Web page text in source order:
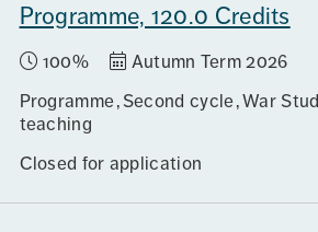
Programme, 120.0 Credits
100%
Autumn Term 2026
Programme Second cycle War
teaching
Closed for application